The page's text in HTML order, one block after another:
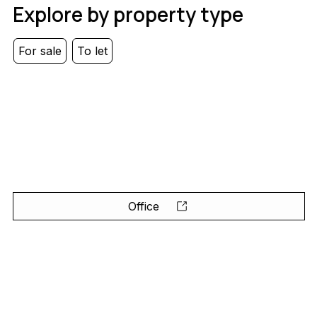
Office
Explore by property type
For sale To let